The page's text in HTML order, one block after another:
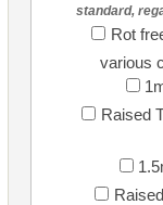
standard,
Rot
various
Raised